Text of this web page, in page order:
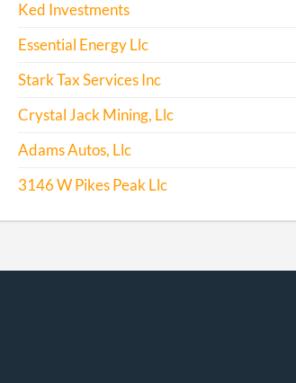
Ked Investments
Essential Energy Llc
Stark Tax Services Inc
Crystal Jack Mining, Llc
Adams Autos, Llc
3146 W Pikes Peak Llc